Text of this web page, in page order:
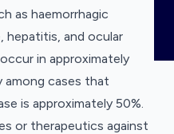
for pandemic
as haemorrhagic
hepatitis, and ocular
in approximately
among cases that
is approximately 50%.
or therapeutics against